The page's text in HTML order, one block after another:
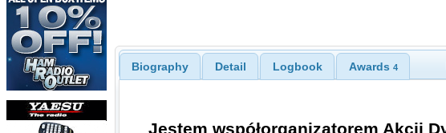
Biography Detail Logbook Awards 4